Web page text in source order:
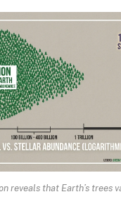
reveals that Earth’s trees